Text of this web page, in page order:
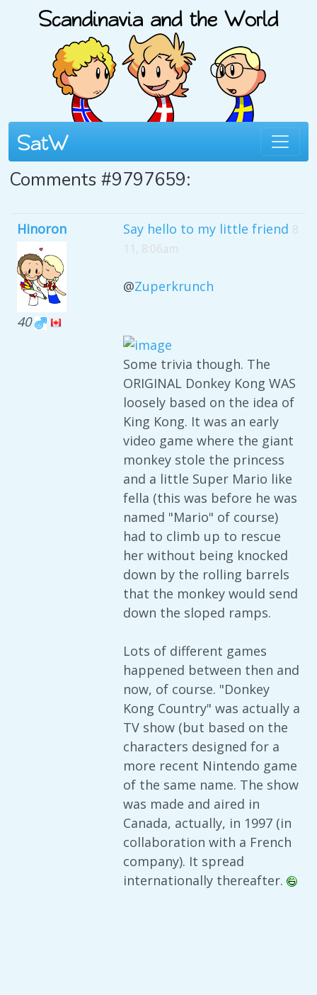
Comments #9797659:
Hinoron
40
Say hello to my little friend 8
11, 8:06am
@Zuperkrunch
Some trivia though. The
ORIGINAL Donkey Kong WAS
loosely based on the idea of
King Kong. It was an early
video game where the giant
monkey stole the princess
and a little Super Mario like
fella (this was before he was
named "Mario" of course)
had to climb up to rescue
her without being knocked
down by the rolling barrels
that the monkey would send
down the sloped ramps.
Lots of different games
happened between then and
now, of course. "Donkey
Kong Country" was actually a
TV show (but based on the
characters designed for a
more recent Nintendo game
of the same name. The show
was made and aired in
Canada, actually, in 1997 (in
collaboration with a French
company). It spread
internationally thereafter.